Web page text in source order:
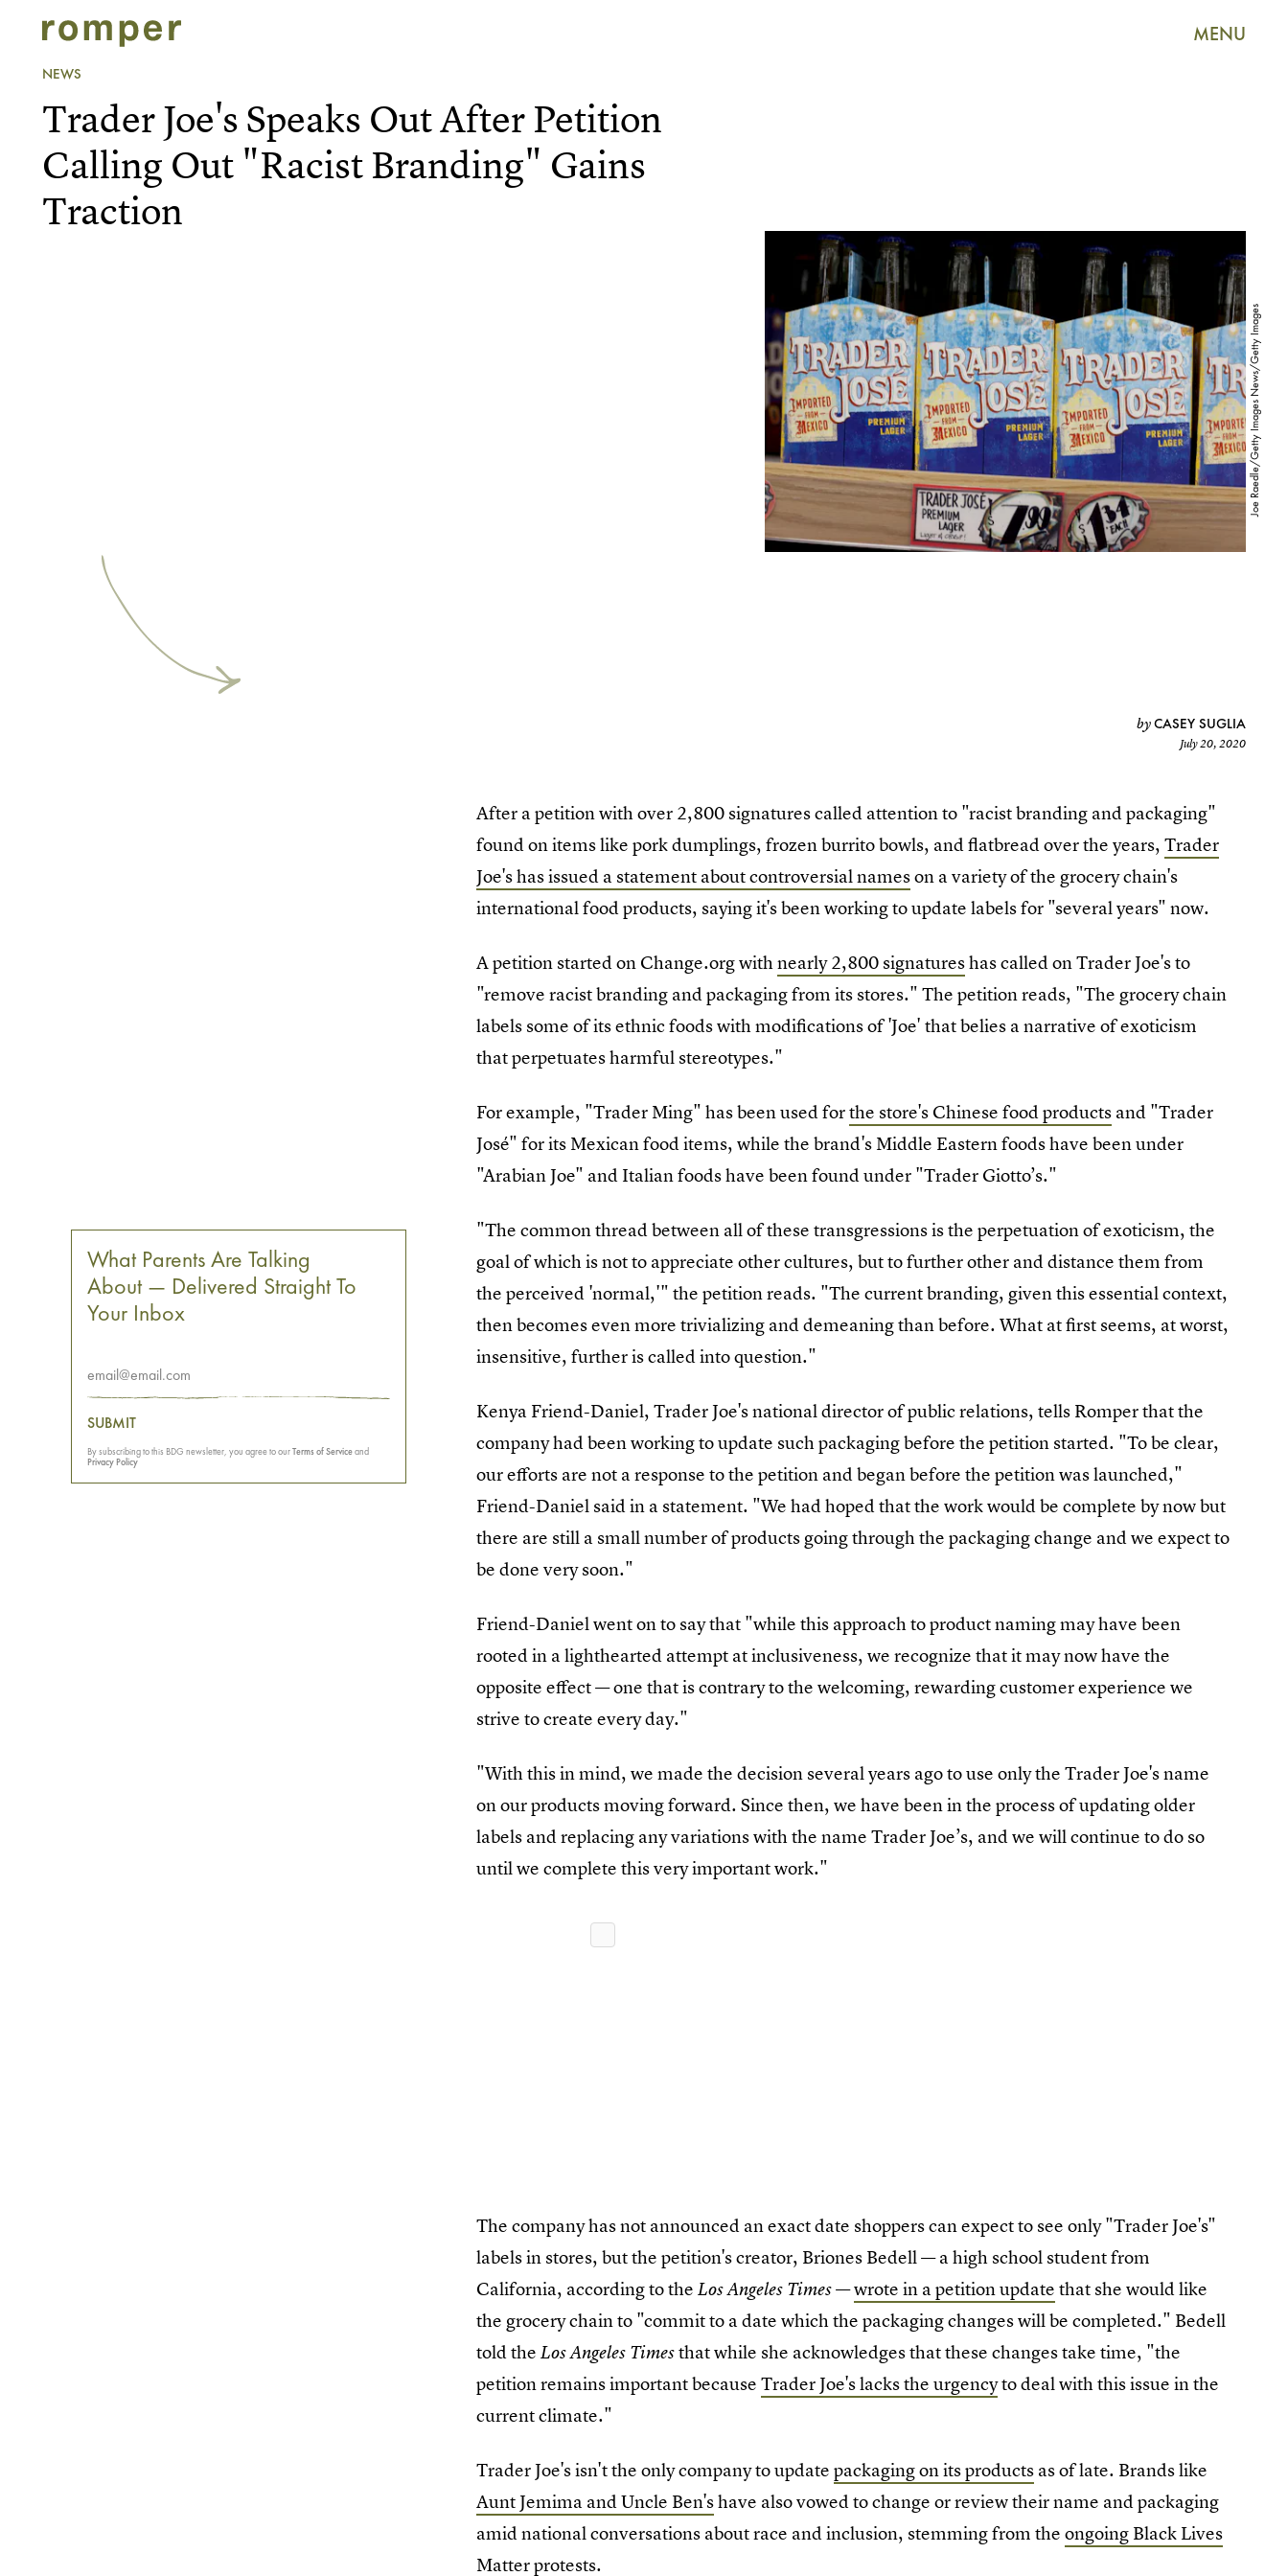
MENU
NEWS
Joe Raedle/Getty Images News/Getty Images
Trader Joe's Speaks Out After Petition
Calling Out "Racist Branding" Gains
Traction
byCASEY SUGLIA
July 20, 2020
After a petition with over 2,800 signatures called attention to "racist branding and packaging"
found on items like pork dumplings, frozen burrito bowls, and flatbread over the years,Trader
Joe's has issued a statement about controversial nameson a variety of the grocery chain's
international food products, saying it's been working to update labels for "several years" now.
A petition started on Change.org withnearly 2,800 signatureshas called on Trader Joe's to
"remove racist branding and packaging from its stores." The petition reads, "The grocery chain
labels some of its ethnic foods with modifications of 'Joe' that belies a narrative of exoticism
that perpetuates harmful stereotypes."
For example, "Trader Ming" has been used forthe store's Chinese food products and "Trader
José" for its Mexican food items, while the brand's Middle Eastern foods have been under
"Arabian Joe" and Italian foods have been found under "Trader Giotto’s."
"The common thread between all of these transgressions is the perpetuation of exoticism, the
goal of which is not to appreciate other cultures, but to further other and distance them from
the perceived 'normal,'" the petition reads. "The current branding, given this essential context,
then becomes even more trivializing and demeaning than before. What at first seems, at worst,
insensitive, further is called into question."
Kenya Friend-Daniel, Trader Joe's national director of public relations, tells Romper that the
company had been working to update such packaging before the petition started. "To be clear,
our efforts are not a response to the petition and began before the petition was launched,"
Friend-Daniel said in a statement. "We had hoped that the work would be complete by now but
there are still a small number of products going through the packaging change and we expect to
be done very soon."
Friend-Daniel went on to say that "while this approach to product naming may have been
rooted in a lighthearted attempt at inclusiveness, we recognize that it may now have the
opposite effect — one that is contrary to the welcoming, rewarding customer experience we
strive to create every day."
"With this in mind, we made the decision several years ago to use only the Trader Joe's name
on our products moving forward. Since then, we have been in the process of updating older
labels and replacing any variations with the name Trader Joe’s, and we will continue to do so
until we complete this very important work."
The company has not announced an exact date shoppers can expect to see only "Trader Joe's"
labels in stores, but the petition's creator, Briones Bedell — a high school student from
California, according to theLos Angeles Times—wrote in a petition update that she would like
the grocery chain to "commit to a date which the packaging changes will be completed." Bedell
told theLos Angeles Timesthat while she acknowledges that these changes take time, "the
petition remains important becauseTrader Joe's lacks the urgencyto deal with this issue in the
current climate."
Trader Joe's isn't the only company to updatepackaging on its products as of late. Brands like
Aunt Jemima and Uncle Ben'shave also vowed to change or review their name and packaging
amid national conversations about race and inclusion, stemming from theongoing Black Lives
Matter protests.
What Parents Are Talking
About — Delivered Straight To
Your Inbox
SUBMIT
By subscribing to this BDG newsletter, you agree to ourTerms of Serviceand
Privacy Policy